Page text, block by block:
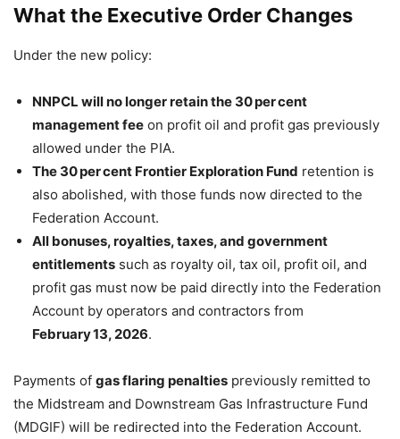
What the Executive Order Changes
Under the new policy:
NNPCL will no longer retain the 30 per cent
management fee on profit oil and profit gas previously
allowed under the PIA.
The 30 per cent Frontier Exploration Fund retention is
also abolished, with those funds now directed to the
Federation Account.
All bonuses, royalties, taxes, and government
entitlements such as royalty oil, tax oil, profit oil, and
profit gas must now be paid directly into the Federation
Account by operators and contractors from
February 13, 2026.
Payments of gas flaring penalties previously remitted to
the Midstream and Downstream Gas Infrastructure Fund
(MDGIF) will be redirected into the Federation Account.